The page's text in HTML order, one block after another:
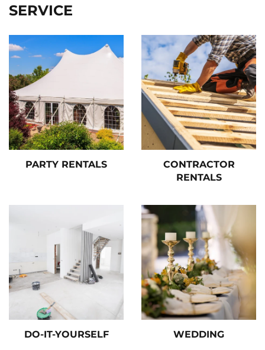
SERVICE
PARTY RENTALS
CONTRACTOR
RENTALS
DO-IT-YOURSELF WEDDING